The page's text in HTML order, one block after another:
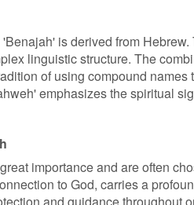
is derived from
linguistic structure. The
of using compound
emphasizes the spiritual
importance and are often
to God, carries a